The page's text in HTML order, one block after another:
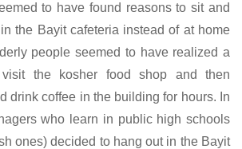
to have found reasons to sit and
in the Bayit cafeteria instead of at home
people seemed to have realized a
the kosher food shop and then
drink coffee in the building for hours. In
who learn in public high schools
ones) decided to hang out in the Bayit